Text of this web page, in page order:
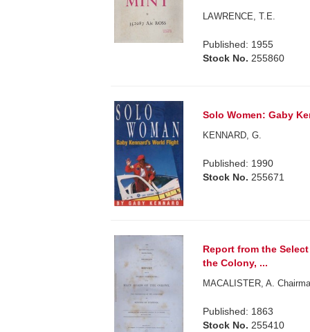
LAWRENCE, T.E.
Published: 1955
Stock No. 255860
Solo Women: Gaby
KENNARD, G.
Published: 1990
Stock No. 255671
Report from the
the Colony, ...
MACALISTER, A.
Published: 1863
Stock No. 255410